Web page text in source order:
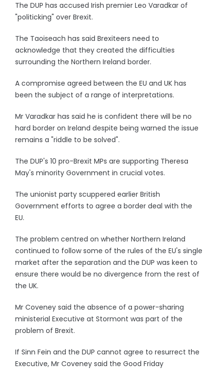
The DUP has accused Irish premier Leo Varadkar of
"politicking" over Brexit.
The Taoiseach has said Brexiteers need to
acknowledge that they created the difficulties
surrounding the Northern Ireland border.
A compromise agreed between the EU and UK has
been the subject of a range of interpretations.
Mr Varadkar has said he is confident there will be no
hard border on Ireland despite being warned the issue
remains a "riddle to be solved".
The DUP's 10 pro-Brexit MPs are supporting Theresa
May's minority Government in crucial votes.
The unionist party scuppered earlier British
Government efforts to agree a border deal with the
EU.
The problem centred on whether Northern Ireland
continued to follow some of the rules of the EU's single
market after the separation and the DUP was keen to
ensure there would be no divergence from the rest of
the UK.
Mr Coveney said the absence of a power-sharing
ministerial Executive at Stormont was part of the
problem of Brexit.
If Sinn Fein and the DUP cannot agree to resurrect the
Executive, Mr Coveney said the Good Friday